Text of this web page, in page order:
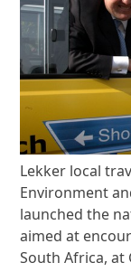
Lekker local
Environment
launched the
aimed at
South Africa, at